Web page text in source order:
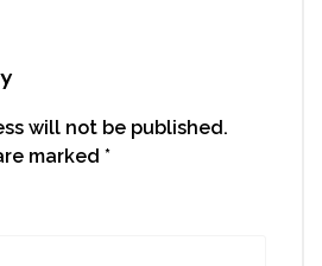
will not be published.
marked *